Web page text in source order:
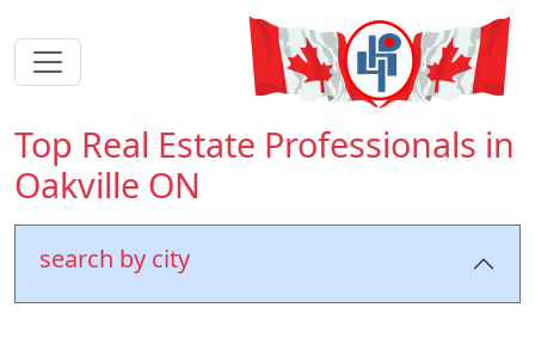
Top Real Estate Professionals in
Oakville ON
search by city